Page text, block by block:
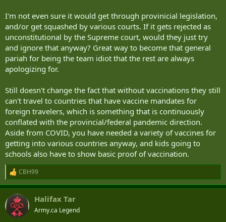
I'm not even sure it would get through provinicial legislation,
and/or get squashed by various courts. If it gets rejected as
unconstitutional by the Supreme court, would they just try
and ignore that anyway? Great way to become that general
pariah for being the team idiot that the rest are always
apologizing for.
Still doesn't change the fact that without vaccinations they still
can't travel to countries that have vaccine mandates for
foreign travelers, which is something that is continuously
conflated with the provincial/federal pandemic direction.
Aside from COVID, you have needed a variety of vaccines for
getting into various countries anyway, and kids going to
schools also have to show basic proof of vaccination.
R
e
a
c
t
i
CBH99
Halifax Tar
Army.ca Legend